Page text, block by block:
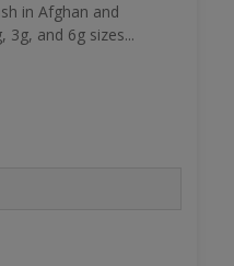
in Afghan and
3g, and 6g sizes...